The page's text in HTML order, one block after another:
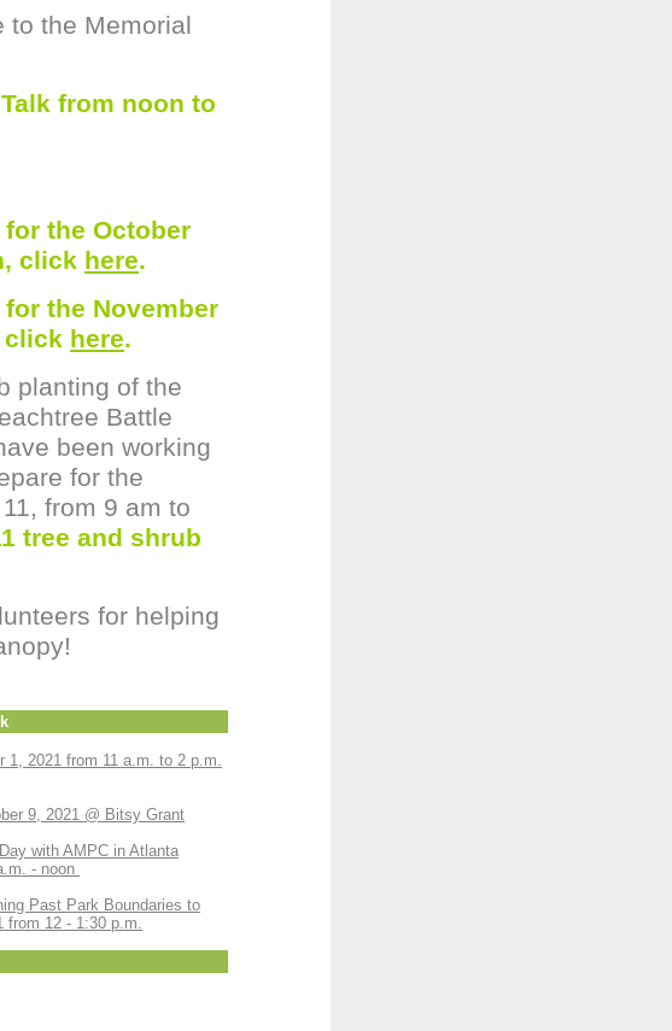
to the Memorial
from noon to
the October
click here.
the November
click here.
planting of the
Battle
been working
for the
from 9 am to
tree and shrub
for helping
2021 from 11 a.m. to 2 p.m.
9, 2021 @ Bitsy Grant
with AMPC in Atlanta
- noon
Past Park Boundaries to
12 - 1:30 p.m.